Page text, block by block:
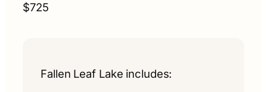
$725
Fallen Leaf Lake includes: